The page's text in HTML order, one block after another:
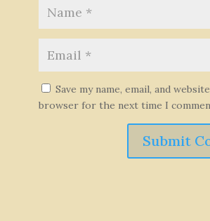
Save my name, email, and
browser for the next time I
Submit